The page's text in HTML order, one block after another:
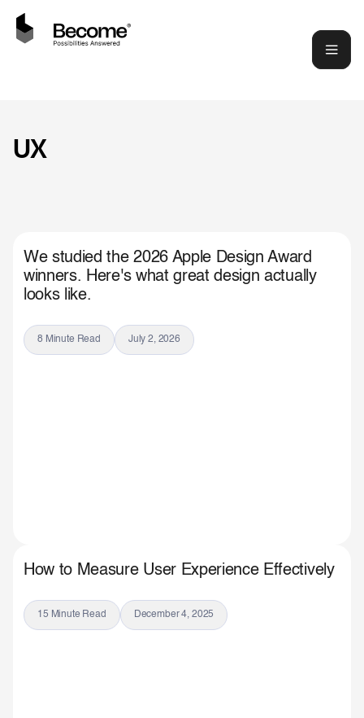
UX
We studied the 2026 Apple Design Award
winners. Here's what great design actually
looks like.
8 Minute Read July 2, 2026
How to Measure User Experience Effectively
15 Minute Read December 4, 2025